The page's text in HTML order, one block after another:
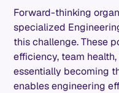
Forward-thinking
specialized
this challenge. These
efficiency, team
essentially becoming
enables engineering